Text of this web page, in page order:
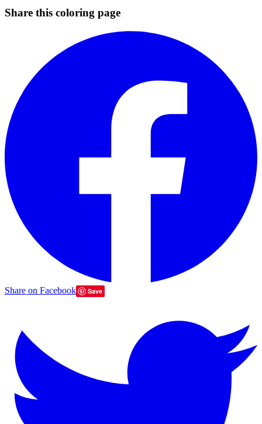
Share this coloring page
Share on Facebook Save